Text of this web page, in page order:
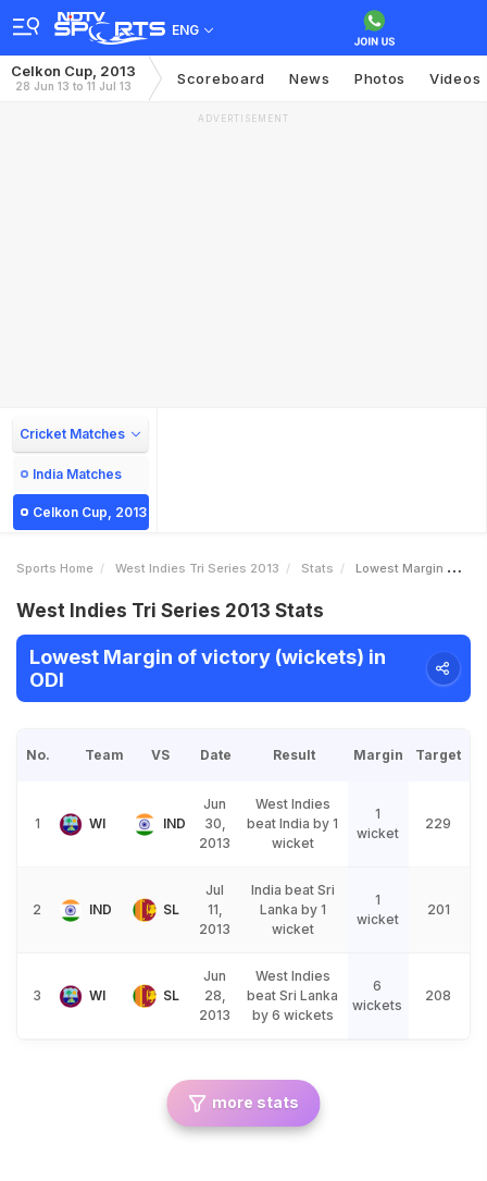
ENG
Celkon Cup, 2013
28 Jun 13 to 11 Jul 13 Scoreboard News Photos Videos
ADVERTISEMENT
Cricket Matches
India Matches
Celkon Cup, 2013
Sports Home West Indies Tri Series 2013 Stats Lowest Margin Of Victory Wickets
West Indies Tri Series 2013 Stats
Lowest Margin of victory (wickets) in
ODI
No. Team VS Date Result Margin Target
1 WI IND
Jun
30,
2013
West Indies
beat India by 1
wicket
1
wicket
229
2 IND SL
Jul
11,
2013
India beat Sri
Lanka by 1
wicket
1
wicket
201
3 WI SL
Jun
28,
2013
West Indies
beat Sri Lanka
by 6 wickets
6
wickets
208
more stats